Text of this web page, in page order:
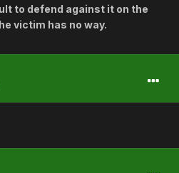
to defend against it on the
victim has no way.